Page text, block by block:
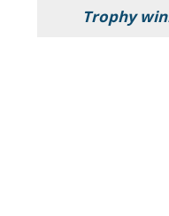
Trophy